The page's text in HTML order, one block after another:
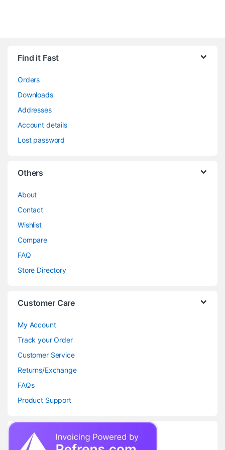
Find it Fast
Orders
Downloads
Addresses
Account details
Lost password
Others
About
Contact
Wishlist
Compare
FAQ
Store Directory
Customer Care
My Account
Track your Order
Customer Service
Returns/Exchange
FAQs
Product Support